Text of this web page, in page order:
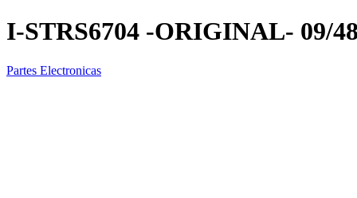
I-STRS6704 -ORIGINAL- 09/
Partes Electronicas